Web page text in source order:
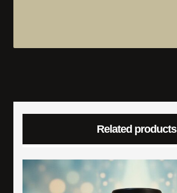
Related products